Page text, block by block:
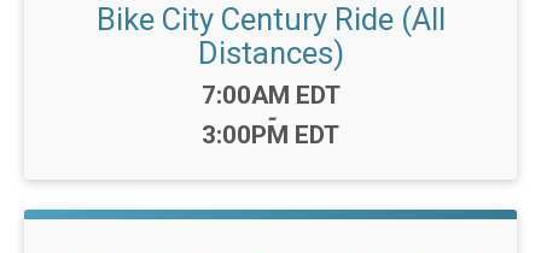
Bike City Century Ride (All
Distances)
Time:
7:00AM EDT
-
3:00PM EDT